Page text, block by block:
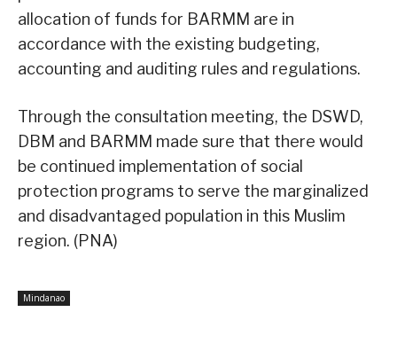
allocation of funds for BARMM are in
accordance with the existing budgeting,
accounting and auditing rules and regulations.
Through the consultation meeting, the DSWD,
DBM and BARMM made sure that there would
be continued implementation of social
protection programs to serve the marginalized
and disadvantaged population in this Muslim
region. (PNA)
Mindanao